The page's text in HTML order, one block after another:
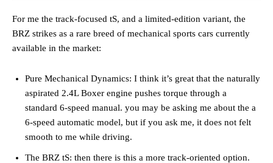
For me the track-focused tS, and a limited-edition variant, the
BRZ strikes as a rare breed of mechanical sports cars currently
available in the market:
Pure Mechanical Dynamics: I think it’s great that the naturally
aspirated 2.4L Boxer engine pushes torque through a
standard 6-speed manual. you may be asking me about the a
6-speed automatic model, but if you ask me, it does not felt
smooth to me while driving.
The BRZ tS: then there is this a more track-oriented option.